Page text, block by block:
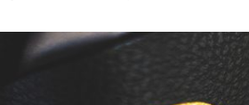
of your Ray-Ban sunglass
likely wearing fake shades.